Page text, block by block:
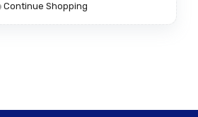
Continue Shopping